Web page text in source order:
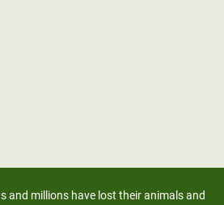
and millions have lost their animals and